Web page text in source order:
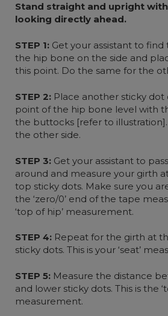
Stand straight and upright
looking directly ahead.
STEP 1:Get your assistant to
the hip bone on the side and
this point. Do the same for the
STEP 2:Place another sticky dot
point of the hip bone level with
the buttocks [refer to
the other side.
STEP 3:Get your assistant to
around and measure your girth
top sticky dots. Make sure you
the ‘zero/0’ end of the tape
‘top of hip’ measurement.
STEP 4:Repeat for the girth at
sticky dots. This is your ‘seat’
STEP 5:Measure the distance
and lower sticky dots. This is the
measurement.